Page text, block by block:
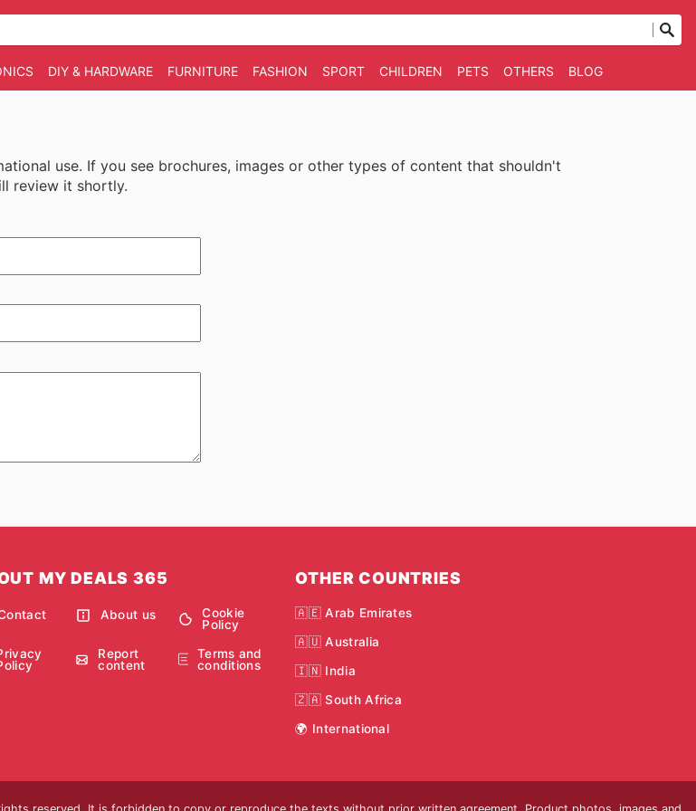
DIY & HARDWARE FURNITURE FASHION SPORT CHILDREN PETS OTHERS BLOG
use. If you see brochures, images or other types of content that shouldn't
review it shortly.
MY DEALS 365
About us
Cookie
Policy
Report
content
Terms and
conditions
OTHER COUNTRIES
🇦🇪 Arab Emirates
🇦🇺 Australia
🇮🇳 India
🇿🇦 South Africa
🌍 International